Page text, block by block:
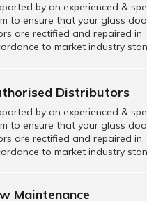
by an experienced &
to ensure that your glass
are rectified and repaired in
to market industry
Distributors
by an experienced &
to ensure that your glass
are rectified and repaired in
to market industry
Maintenance